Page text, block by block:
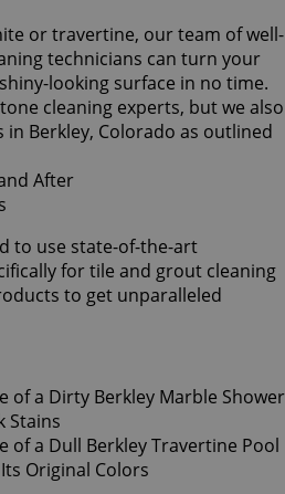
or travertine, our team of well-
technicians can turn your
looking surface in no time.
cleaning experts, but we also
Berkley, Colorado as outlined
to use state-of-the-art
for tile and grout cleaning
to get unparalleled